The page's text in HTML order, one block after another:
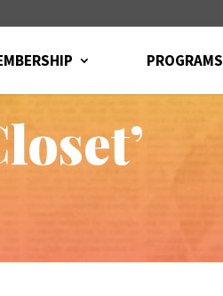
PROGRAMS